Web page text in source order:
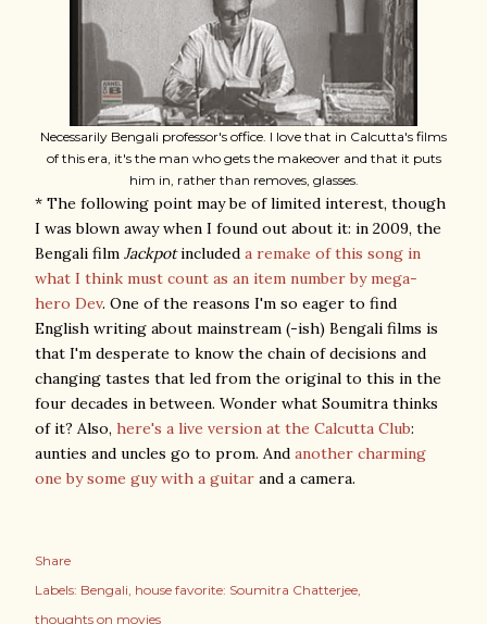
Necessarily Bengali professor's office. I love that in Calcutta's films
of this era, it's the man who gets the makeover and that it puts
him in, rather than removes, glasses.
* The following point may be of limited interest, though
I was blown away when I found out about it: in 2009, the
Bengali film Jackpotincluded a remake of this song in
what I think must count as an item number by mega-
hero Dev. One of the reasons I'm so eager to find
English writing about mainstream (-ish) Bengali films is
that I'm desperate to know the chain of decisions and
changing tastes that led from the original to this in the
four decades in between. Wonder what Soumitra thinks
of it? Also, here's a live version at the Calcutta Club:
aunties and uncles go to prom. And another charming
one by some guy with a guitar and a camera.
Share
Labels: Bengali house favorite: Soumitra Chatterjee
thoughts on movies